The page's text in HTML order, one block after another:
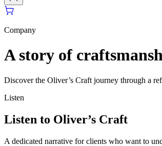
Company
A story of
Discover the Oliver’s Craft journey through a
Listen
Listen to Oliver’s Craft
A dedicated narrative for clients who want to